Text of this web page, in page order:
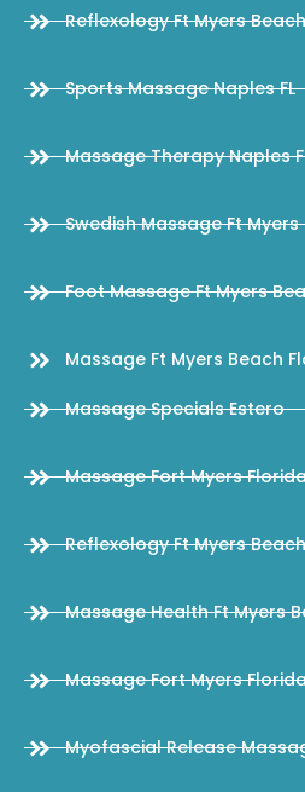
Reflexology Ft Myers Beach
Sports Massage Naples FL
Massage Therapy Naples
Swedish Massage Ft
Foot Massage Ft Myers
Massage Ft Myers Beach
Massage Specials Estero
Massage Fort Myers
Reflexology Ft Myers Beach
Massage Health Ft Myers
Massage Fort Myers
Myofascial Release